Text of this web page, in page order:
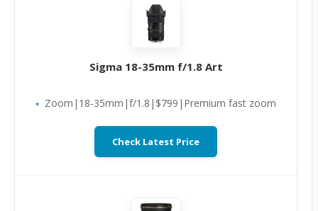
Sigma 18-35mm f/1.8 Art
Zoom|18-35mm|f/1.8|$799|Premium fast zoom
Check Latest Price